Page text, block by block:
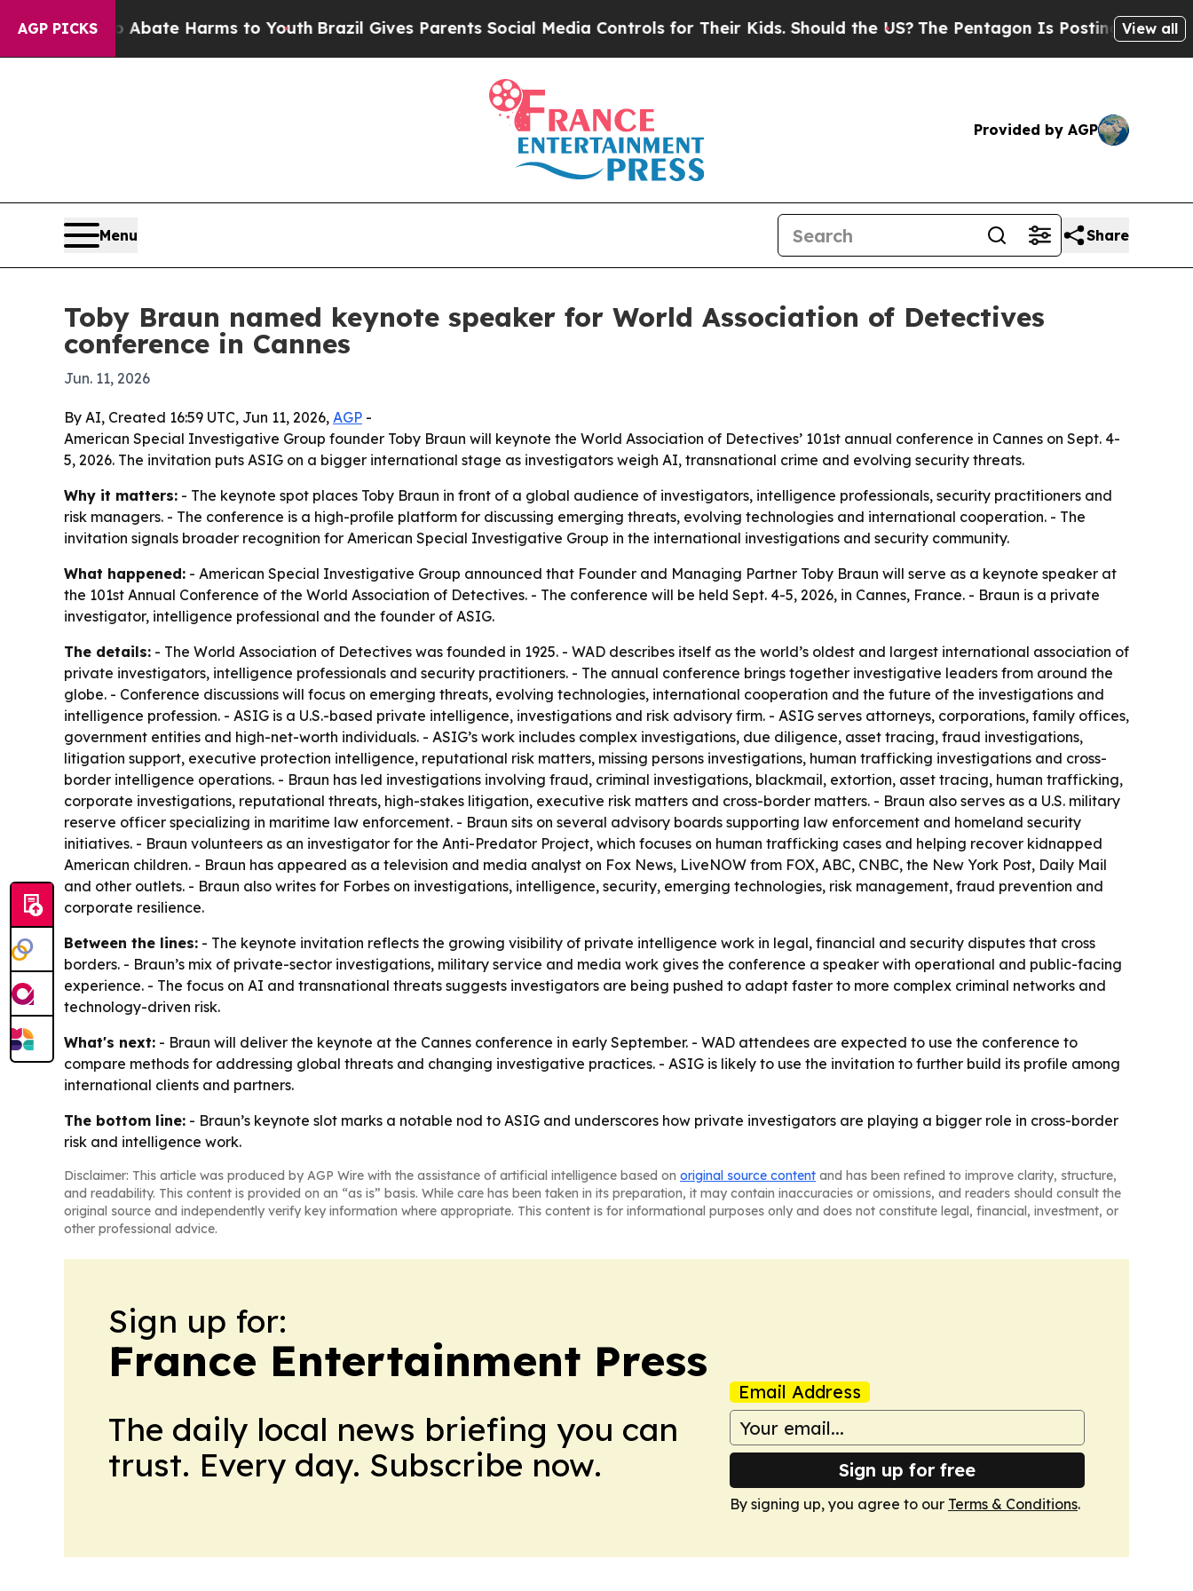
AGP PICKS
Fund to Abate Harms to YouthBrazil Gives Parents Social Media Controls for Their Kids. Should the US?The Pentagon Is Posting CrypticView all
Provided by AGP
Menu Share
Toby Braun named keynote speaker for World Association of Detectives
conference in Cannes
Jun. 11, 2026
By AI, Created 16:59 UTC, Jun 11, 2026, AGP -
American Special Investigative Group founder Toby Braun will keynote the World Association of Detectives’ 101st annual conference in Cannes on Sept. 4-
5, 2026. The invitation puts ASIG on a bigger international stage as investigators weigh AI, transnational crime and evolving security threats.
Why it matters: - The keynote spot places Toby Braun in front of a global audience of investigators, intelligence professionals, security practitioners and
risk managers. - The conference is a high-profile platform for discussing emerging threats, evolving technologies and international cooperation. - The
invitation signals broader recognition for American Special Investigative Group in the international investigations and security community.
What happened: - American Special Investigative Group announced that Founder and Managing Partner Toby Braun will serve as a keynote speaker at
the 101st Annual Conference of the World Association of Detectives. - The conference will be held Sept. 4-5, 2026, in Cannes, France. - Braun is a private
investigator, intelligence professional and the founder of ASIG.
The details: - The World Association of Detectives was founded in 1925. - WAD describes itself as the world’s oldest and largest international association of
private investigators, intelligence professionals and security practitioners. - The annual conference brings together investigative leaders from around the
globe. - Conference discussions will focus on emerging threats, evolving technologies, international cooperation and the future of the investigations and
intelligence profession. - ASIG is a U.S.-based private intelligence, investigations and risk advisory firm. - ASIG serves attorneys, corporations, family offices,
government entities and high-net-worth individuals. - ASIG’s work includes complex investigations, due diligence, asset tracing, fraud investigations,
litigation support, executive protection intelligence, reputational risk matters, missing persons investigations, human trafficking investigations and cross-
border intelligence operations. - Braun has led investigations involving fraud, criminal investigations, blackmail, extortion, asset tracing, human trafficking,
corporate investigations, reputational threats, high-stakes litigation, executive risk matters and cross-border matters. - Braun also serves as a U.S. military
reserve officer specializing in maritime law enforcement. - Braun sits on several advisory boards supporting law enforcement and homeland security
initiatives. - Braun volunteers as an investigator for the Anti-Predator Project, which focuses on human trafficking cases and helping recover kidnapped
American children. - Braun has appeared as a television and media analyst on Fox News, LiveNOW from FOX, ABC, CNBC, the New York Post, Daily Mail
and other outlets. - Braun also writes for Forbes on investigations, intelligence, security, emerging technologies, risk management, fraud prevention and
corporate resilience.
Between the lines: - The keynote invitation reflects the growing visibility of private intelligence work in legal, financial and security disputes that cross
borders. - Braun’s mix of private-sector investigations, military service and media work gives the conference a speaker with operational and public-facing
experience. - The focus on AI and transnational threats suggests investigators are being pushed to adapt faster to more complex criminal networks and
technology-driven risk.
What's next: - Braun will deliver the keynote at the Cannes conference in early September. - WAD attendees are expected to use the conference to
compare methods for addressing global threats and changing investigative practices. - ASIG is likely to use the invitation to further build its profile among
international clients and partners.
The bottom line: - Braun’s keynote slot marks a notable nod to ASIG and underscores how private investigators are playing a bigger role in cross-border
risk and intelligence work.
Disclaimer: This article was produced by AGP Wire with the assistance of artificial intelligence based on original source content and has been refined to improve clarity, structure,
and readability. This content is provided on an “as is” basis. While care has been taken in its preparation, it may contain inaccuracies or omissions, and readers should consult the
original source and independently verify key information where appropriate. This content is for informational purposes only and does not constitute legal, financial, investment, or
other professional advice.
Sign up for:
France Entertainment Press
The daily local news briefing you can
trust. Every day. Subscribe now.
Email Address
Sign up for free
By signing up, you agree to our Terms & Conditions.